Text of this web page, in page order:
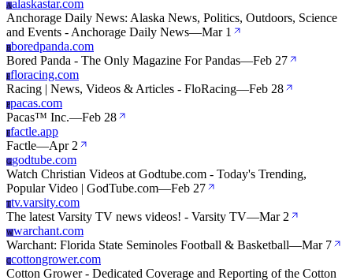
Aalaskastar.com
Anchorage Daily News: Alaska News, Politics, Outdoors, Science
and Events - Anchorage Daily News—Mar 1
Bboredpanda.com
Bored Panda - The Only Magazine For Pandas—Feb 27
Ffloracing.com
Racing | News, Videos & Articles - FloRacing—Feb 28
Ppacas.com
Pacas™ Inc.—Feb 28
Ffactle.app
Factle—Apr 2
Ggodtube.com
Watch Christian Videos at Godtube.com - Today's Trending,
Popular Video | GodTube.com—Feb 27
Ttv.varsity.com
The latest Varsity TV news videos! - Varsity TV—Mar 2
Wwarchant.com
Warchant: Florida State Seminoles Football & Basketball—Mar 7
Ccottongrower.com
Cotton Grower - Dedicated Coverage and Reporting of the Cotton